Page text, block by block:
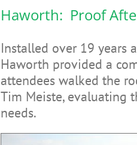
Haworth: Proof
Installed over 19 years
Haworth provided a
attendees walked the
Tim Meiste, evaluating
needs.